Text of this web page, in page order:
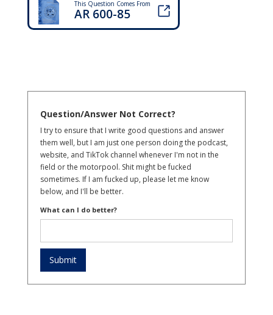
This Question Comes From
AR 600-85
Question/Answer Not Correct?
I try to ensure that I write good questions and answer
them well, but I am just one person doing the podcast,
website, and TikTok channel whenever I'm not in the
field or the motorpool. Shit might be fucked
sometimes. If I am fucked up, please let me know
below, and I'll be better.
What can I do better?